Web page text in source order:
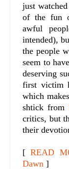
just
of the fun
awful
intended),
the people
seem to
deserving
first victim
which
shtick from
critics, but
their
[READ
Dawn ]